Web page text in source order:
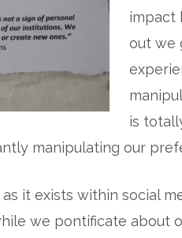
impact
out we
is
manipulating our
it exists within social
we pontificate about